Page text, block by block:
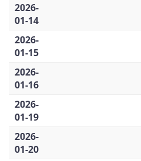
2026-
01-14
2026-
01-15
2026-
01-16
2026-
01-19
2026-
01-20